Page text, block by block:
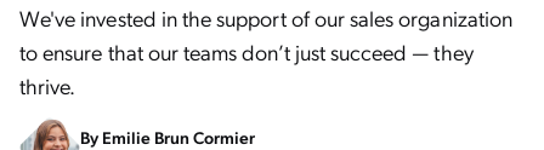
We've invested in the support of our sales organization
to ensure that our teams don’t just succeed — they
thrive.
ByEmilie Brun Cormier